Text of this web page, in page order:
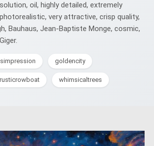
oil, highly detailed, extremely
very attractive, crisp quality,
Bauhaus, Jean-Baptiste Monge, cosmic,
goldencity
rusticrowboat whimsicaltrees